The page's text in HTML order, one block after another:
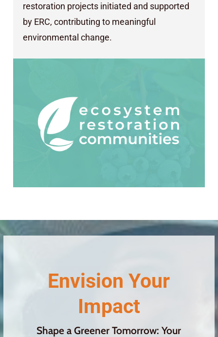
restoration projects initiated and supported
by ERC, contributing to meaningful
environmental change.
Envision Your
Impact
Shape a Greener Tomorrow: Your